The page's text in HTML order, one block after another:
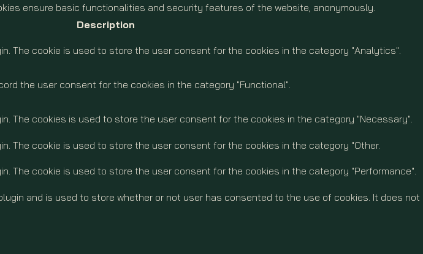
ensure basic functionalities and security features of the website, anonymously.
Description
The cookie is used to store the user consent for the cookies in the category "Analytics".
the user consent for the cookies in the category "Functional".
The cookies is used to store the user consent for the cookies in the category "Necessary".
The cookie is used to store the user consent for the cookies in the category "Other.
The cookie is used to store the user consent for the cookies in the category "Performance".
and is used to store whether or not user has consented to the use of cookies. It does not